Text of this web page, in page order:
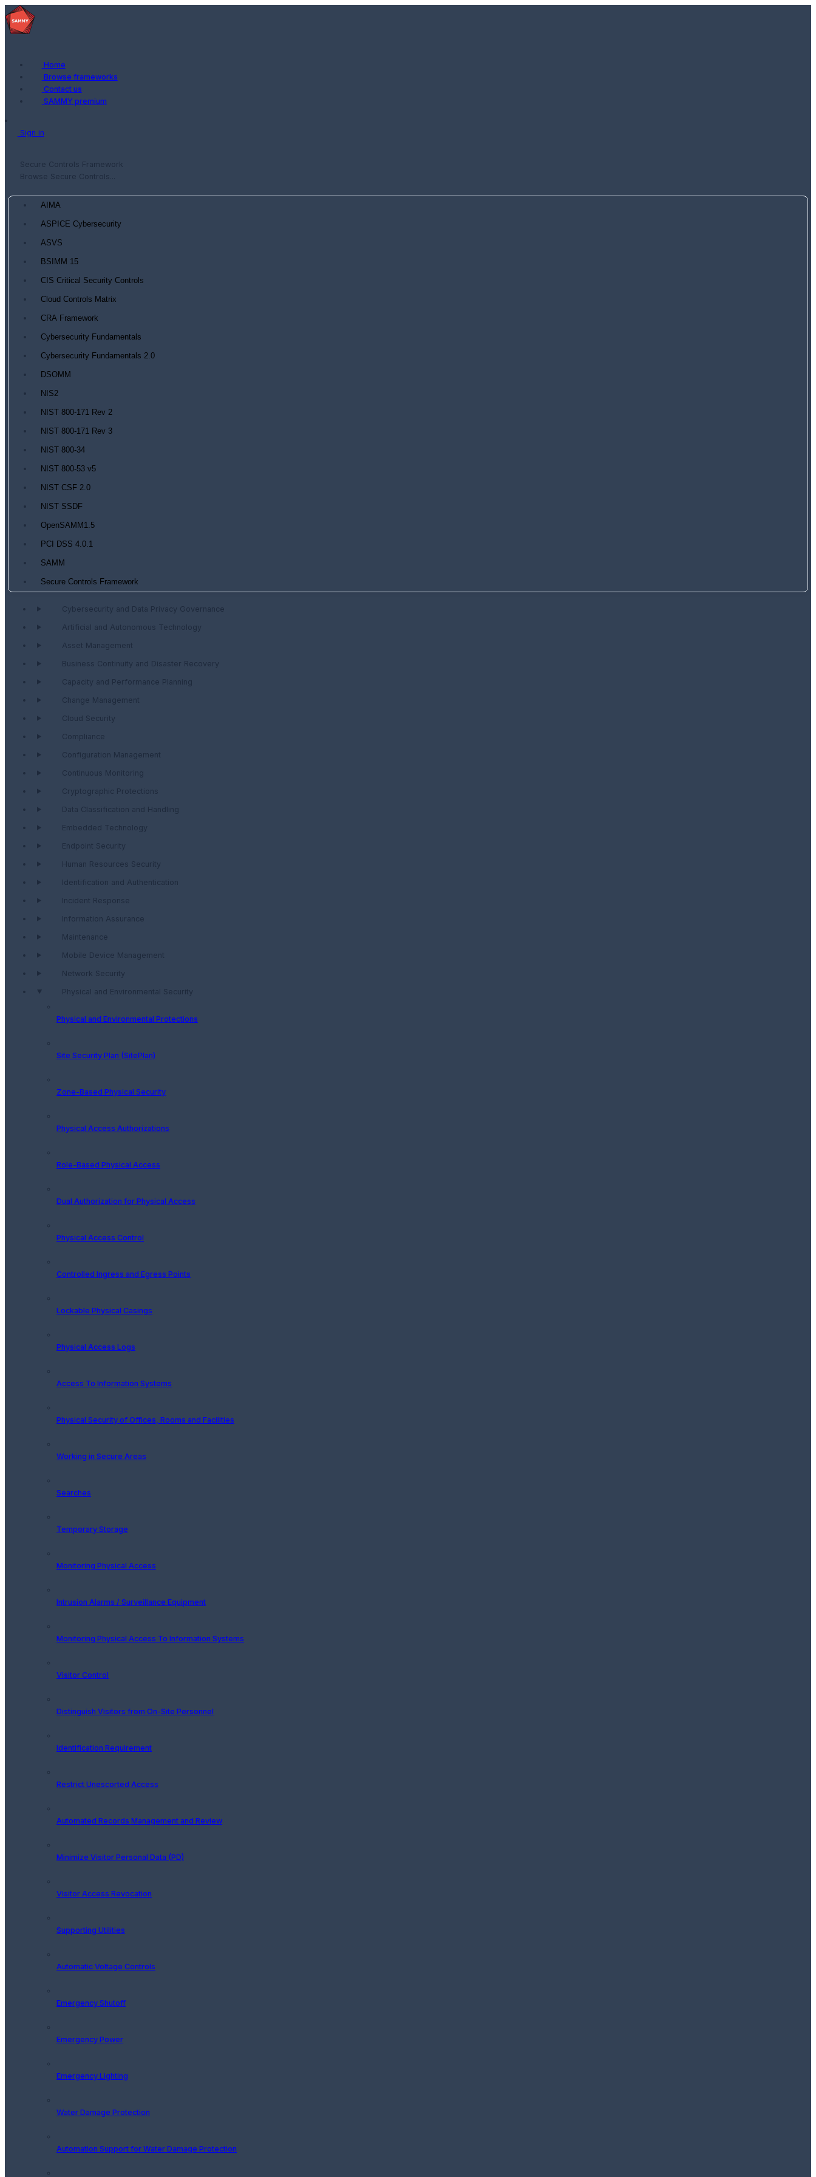
Home
Browse frameworks
Contact us
SAMMY premium
Sign in
Secure Controls Framework
Browse Secure Controls...
AIMA
ASPICE Cybersecurity
ASVS
BSIMM 15
CIS Critical Security Controls
Cloud Controls Matrix
CRA Framework
Cybersecurity Fundamentals
Cybersecurity Fundamentals 2.0
DSOMM
NIS2
NIST 800-171 Rev 2
NIST 800-171 Rev 3
NIST 800-34
NIST 800-53 v5
NIST CSF 2.0
NIST SSDF
OpenSAMM1.5
PCI DSS 4.0.1
SAMM
Secure Controls Framework
Cybersecurity and Data Privacy Governance
Artificial and Autonomous Technology
Asset Management
Business Continuity and Disaster Recovery
Capacity and Performance Planning
Change Management
Cloud Security
Compliance
Configuration Management
Continuous Monitoring
Cryptographic Protections
Data Classification and Handling
Embedded Technology
Endpoint Security
Human Resources Security
Identification and Authentication
Incident Response
Information Assurance
Maintenance
Mobile Device Management
Network Security
Physical and Environmental Security
Physical and Environmental Protections
Site Security Plan (SitePlan)
Zone-Based Physical Security
Physical Access Authorizations
Role-Based Physical Access
Dual Authorization for Physical Access
Physical Access Control
Controlled Ingress and Egress Points
Lockable Physical Casings
Physical Access Logs
Access To Information Systems
Physical Security of Offices, Rooms and Facilities
Working in Secure Areas
Searches
Temporary Storage
Monitoring Physical Access
Intrusion Alarms / Surveillance Equipment
Monitoring Physical Access To Information Systems
Visitor Control
Distinguish Visitors from On-Site Personnel
Identification Requirement
Restrict Unescorted Access
Automated Records Management and Review
Minimize Visitor Personal Data (PD)
Visitor Access Revocation
Supporting Utilities
Automatic Voltage Controls
Emergency Shutoff
Emergency Power
Emergency Lighting
Water Damage Protection
Automation Support for Water Damage Protection